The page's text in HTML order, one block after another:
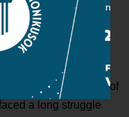
theme, while
violin solo, which
preparation,
While Beethoven
in a short amount of
a long struggle